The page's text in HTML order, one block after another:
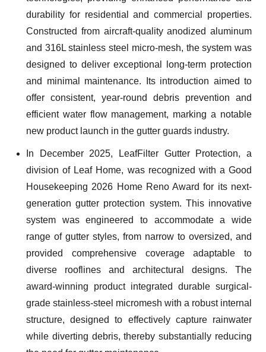
durability for residential and commercial properties.
Constructed from aircraft-quality anodized aluminum
and 316L stainless steel micro-mesh, the system was
designed to deliver exceptional long-term protection
and minimal maintenance. Its introduction aimed to
offer consistent, year-round debris prevention and
efficient water flow management, marking a notable
new product launch in the gutter guards industry.
In December 2025, LeafFilter Gutter Protection, a
division of Leaf Home, was recognized with a Good
Housekeeping 2026 Home Reno Award for its next-
generation gutter protection system. This innovative
system was engineered to accommodate a wide
range of gutter styles, from narrow to oversized, and
provided comprehensive coverage adaptable to
diverse rooflines and architectural designs. The
award-winning product integrated durable surgical-
grade stainless-steel micromesh with a robust internal
structure, designed to effectively capture rainwater
while diverting debris, thereby substantially reducing